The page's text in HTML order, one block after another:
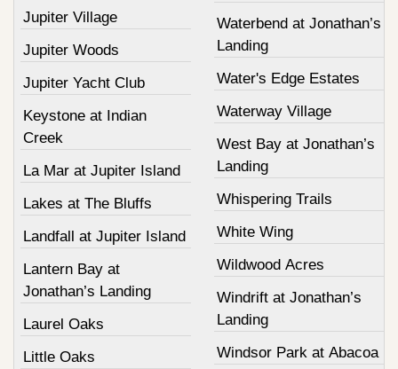
Jupiter Village
Jupiter Woods
Jupiter Yacht Club
Keystone at Indian
Creek
La Mar at Jupiter Island
Lakes at The Bluffs
Landfall at Jupiter Island
Lantern Bay at
Jonathan’s Landing
Laurel Oaks
Little Oaks
Waterbend at Jonathan’s
Landing
Water's Edge Estates
Waterway Village
West Bay at Jonathan’s
Landing
Whispering Trails
White Wing
Wildwood Acres
Windrift at Jonathan’s
Landing
Windsor Park at Abacoa